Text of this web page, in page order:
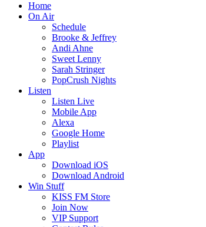
Home
On Air
Schedule
Brooke & Jeffrey
Andi Ahne
Sweet Lenny
Sarah Stringer
PopCrush Nights
Listen
Listen Live
Mobile App
Alexa
Google Home
Playlist
App
Download iOS
Download Android
Win Stuff
KISS FM Store
Join Now
VIP Support